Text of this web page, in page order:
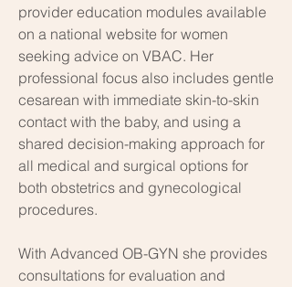
provider education modules available
on a national website for women
seeking advice on VBAC. Her
professional focus also includes gentle
cesarean with immediate skin-to-skin
contact with the baby, and using a
shared decision-making approach for
all medical and surgical options for
both obstetrics and gynecological
procedures.
With Advanced OB-GYN she provides
consultations for evaluation and